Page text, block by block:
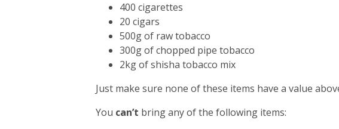
400 cigarettes
20 cigars
500g of raw tobacco
300g of chopped pipe tobacco
2kg of shisha tobacco mix
Just make sure none of these items have a value
You can’t bring any of the following items: